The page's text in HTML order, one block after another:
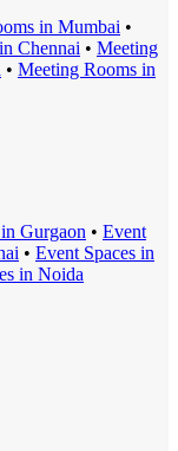
s in Mumbai •
Chennai • Meeting
• Meeting Rooms in
Gurgaon • Event
• Event Spaces in
s in Noida